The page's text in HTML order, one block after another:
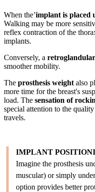
When the’implant is placed
Walking may be more
reflex contraction of the
implants.
Conversely, a
smoother mobility.
The prosthesis weight also
more time for the breast's
load. The sensation of
special attention to the
travels.
IMPLANT
Imagine the prosthesis
muscular) or simply
option provides better